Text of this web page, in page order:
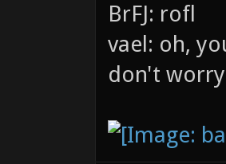
BrFJ: rofl
vael: oh,
don't worry